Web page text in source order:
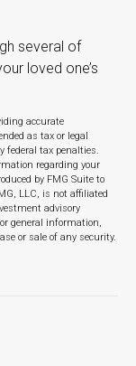
several of
loved one’s
accurate
as tax or legal
federal tax penalties.
regarding your
by FMG Suite to
LLC, is not affiliated
advisory
general information,
or sale of any security.